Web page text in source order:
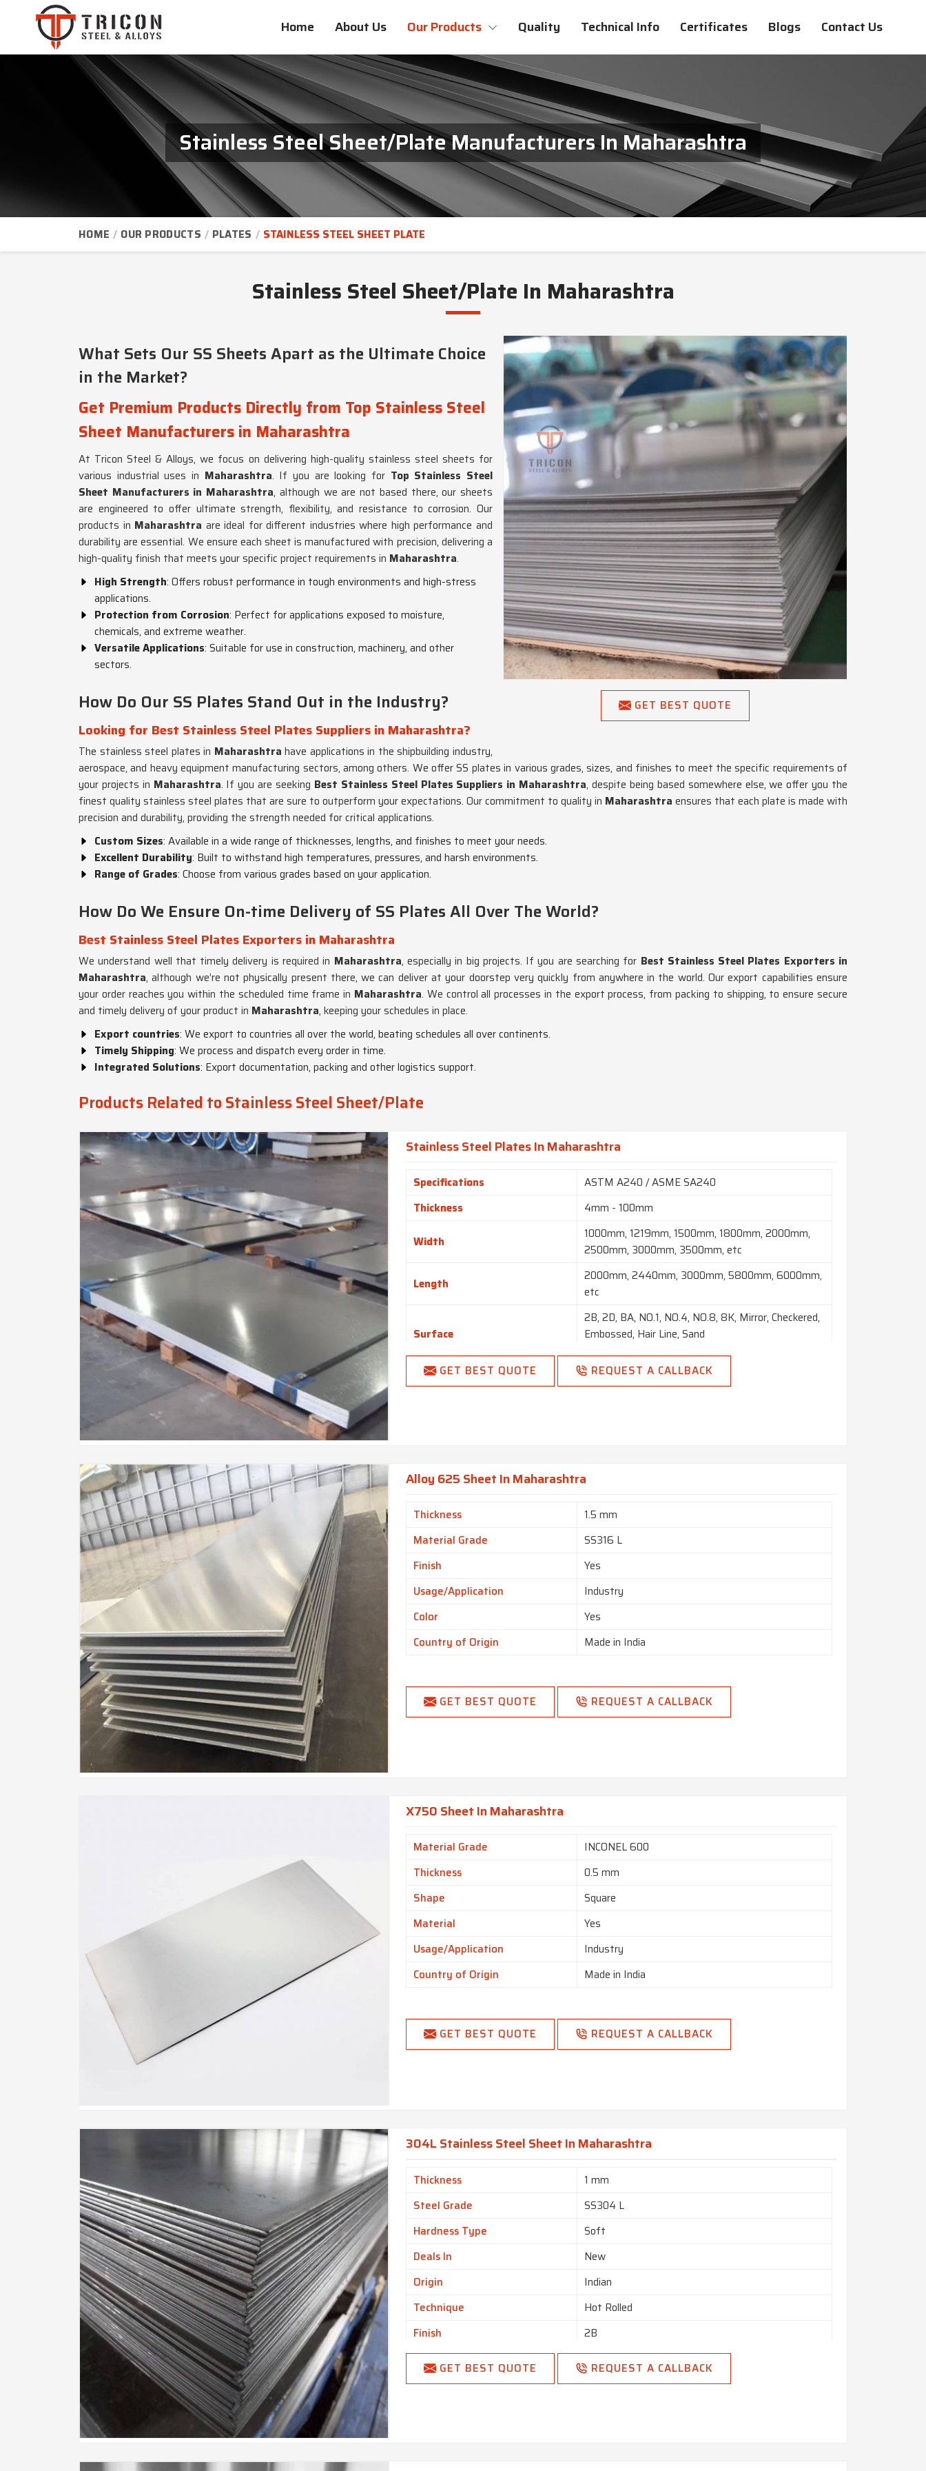
Home About Us Our Products Quality Technical Info Certificates Blogs Contact Us
Stainless Steel Sheet/Plate Manufacturers In Maharashtra
HOME OUR PRODUCTS PLATES STAINLESS STEEL SHEET PLATE
Stainless Steel Sheet/Plate In Maharashtra
GET BEST QUOTE
What Sets Our SS Sheets Apart as the Ultimate Choice
in the Market?
Get Premium Products Directly from Top Stainless Steel
Sheet Manufacturers in Maharashtra
At Tricon Steel & Alloys, we focus on delivering high-quality stainless steel sheets for
various industrial uses in Maharashtra. If you are looking for Top Stainless Steel
Sheet Manufacturers in Maharashtra, although we are not based there, our sheets
are engineered to offer ultimate strength, flexibility, and resistance to corrosion. Our
products in Maharashtra are ideal for different industries where high performance and
durability are essential. We ensure each sheet is manufactured with precision, delivering a
high-quality finish that meets your specific project requirements in Maharashtra.
High Strength: Offers robust performance in tough environments and high-stress
applications.
Protection from Corrosion: Perfect for applications exposed to moisture,
chemicals, and extreme weather.
Versatile Applications: Suitable for use in construction, machinery, and other
sectors.
How Do Our SS Plates Stand Out in the Industry?
Looking for Best Stainless Steel Plates Suppliers in Maharashtra?
The stainless steel plates in Maharashtrahave applications in the shipbuilding industry,
aerospace, and heavy equipment manufacturing sectors, among others. We offer SS plates in various grades, sizes, and finishes to meet the specific requirements of
your projects in Maharashtra. If you are seeking Best Stainless Steel Plates Suppliers in Maharashtra, despite being based somewhere else, we offer you the
finest quality stainless steel plates that are sure to outperform your expectations. Our commitment to quality in Maharashtra ensures that each plate is made with
precision and durability, providing the strength needed for critical applications.
Custom Sizes: Available in a wide range of thicknesses, lengths, and finishes to meet your needs.
Excellent Durability: Built to withstand high temperatures, pressures, and harsh environments.
Range of Grades: Choose from various grades based on your application.
How Do We Ensure On-time Delivery of SS Plates All Over The World?
Best Stainless Steel Plates Exporters in Maharashtra
We understand well that timely delivery is required in Maharashtra, especially in big projects. If you are searching for Best Stainless Steel Plates Exporters in
Maharashtra, although we’re not physically present there, we can deliver at your doorstep very quickly from anywhere in the world. Our export capabilities ensure
your order reaches you within the scheduled time frame in Maharashtra. We control all processes in the export process, from packing to shipping, to ensure secure
and timely delivery of your product in Maharashtra, keeping your schedules in place.
Export countries: We export to countries all over the world, beating schedules all over continents.
Timely Shipping: We process and dispatch every order in time.
Integrated Solutions: Export documentation, packing and other logistics support.
Products Related to Stainless Steel Sheet/Plate
Stainless Steel Plates In Maharashtra
Specifications
ASTM A240 / ASME SA240
Thickness
4mm - 100mm
Width
1000mm, 1219mm, 1500mm, 1800mm, 2000mm,
2500mm, 3000mm, 3500mm, etc
Length
2000mm, 2440mm, 3000mm, 5800mm, 6000mm,
etc
Surface
2B, 2D, BA, NO.1, NO.4, NO.8, 8K, Mirror, Checkered,
Embossed, Hair Line, Sand
Finish
Hot Rolled Plate (HR), Cold Rolled Sheet (CR), 2B, 2D,
GET BEST QUOTE REQUEST A CALLBACK
Alloy 625 Sheet In Maharashtra
Thickness
1.5 mm
Material Grade
SS316 L
Finish
Yes
Usage/Application
Industry
Color
Yes
Country of Origin
Made in India
GET BEST QUOTE REQUEST A CALLBACK
X750 Sheet In Maharashtra
Material Grade
INCONEL 600
Thickness
0.5 mm
Shape
Square
Material
Yes
Usage/Application
Industry
Country of Origin
Made in India
GET BEST QUOTE REQUEST A CALLBACK
304L Stainless Steel Sheet In Maharashtra
Thickness
1 mm
Steel Grade
SS304 L
Hardness Type
Soft
Deals In
New
Origin
Indian
Technique
Hot Rolled
Finish
2B
Surface Treatment
Polished
GET BEST QUOTE REQUEST A CALLBACK